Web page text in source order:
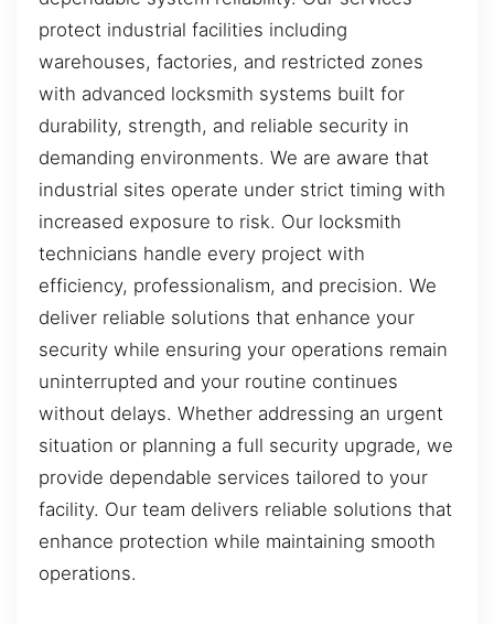
protect industrial facilities including
warehouses, factories, and restricted zones
with advanced locksmith systems built for
durability, strength, and reliable security in
demanding environments. We are aware that
industrial sites operate under strict timing with
increased exposure to risk. Our locksmith
technicians handle every project with
efficiency, professionalism, and precision. We
deliver reliable solutions that enhance your
security while ensuring your operations remain
uninterrupted and your routine continues
without delays. Whether addressing an urgent
situation or planning a full security upgrade, we
provide dependable services tailored to your
facility. Our team delivers reliable solutions that
enhance protection while maintaining smooth
operations.